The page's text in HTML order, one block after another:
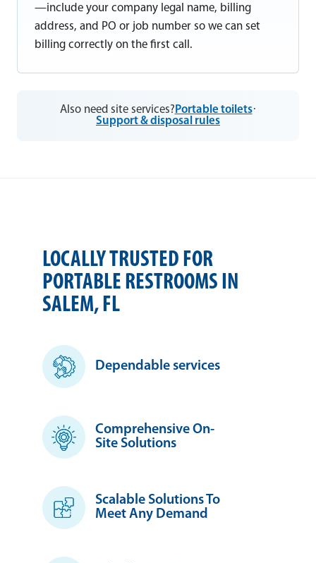
—include your company legal name, billing
address, and PO or job number so we can set
billing correctly on the first call.
Also need site services? Portable toilets·
Support & disposal rules
LOCALLY TRUSTED FOR
PORTABLE RESTROOMS IN
SALEM, FL
Dependable services
Comprehensive On-
Site Solutions
Scalable Solutions To
Meet Any Demand